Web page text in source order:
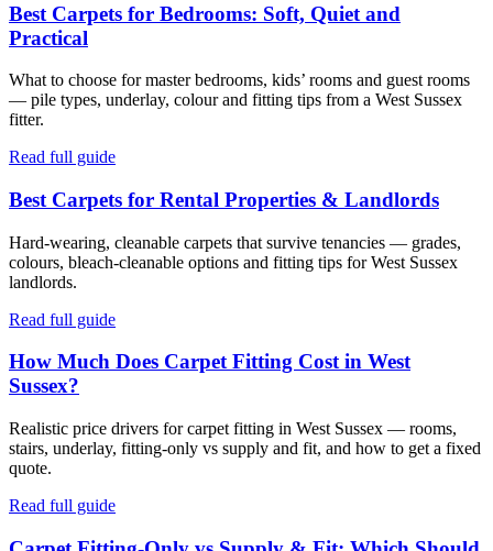
Best Carpets for Bedrooms: Soft, Quiet and
Practical
What to choose for master bedrooms, kids’ rooms and guest rooms
— pile types, underlay, colour and fitting tips from a West Sussex
fitter.
Read full guide
Best Carpets for Rental Properties & Landlords
Hard-wearing, cleanable carpets that survive tenancies — grades,
colours, bleach-cleanable options and fitting tips for West Sussex
landlords.
Read full guide
How Much Does Carpet Fitting Cost in West
Sussex?
Realistic price drivers for carpet fitting in West Sussex — rooms,
stairs, underlay, fitting-only vs supply and fit, and how to get a fixed
quote.
Read full guide